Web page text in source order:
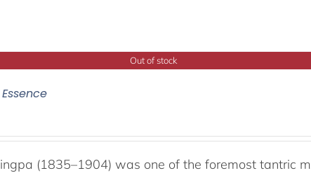
Out of stock
(1835–1904) was one of the foremost tantric